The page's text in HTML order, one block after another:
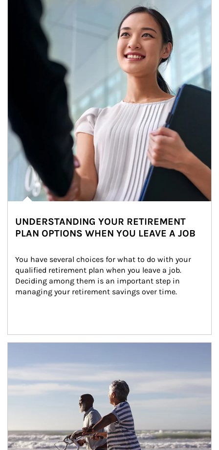
Article Image
UNDERSTANDING YOUR RETIREMENT
PLAN OPTIONS WHEN YOU LEAVE A JOB
You have several choices for what to do with your
qualified retirement plan when you leave a job.
Deciding among them is an important step in
managing your retirement savings over time.